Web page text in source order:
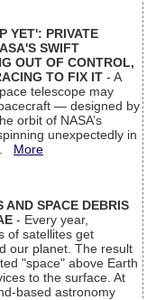
YET': PRIVATE
SWIFT
OUT OF CONTROL,
TO FIX IT - A
telescope may
— designed by
orbit of NASA’s
unexpectedly in
More
SPACE DEBRIS
- Every year,
of satellites get
our planet. The result
"space" above Earth
to the surface. At
based astronomy